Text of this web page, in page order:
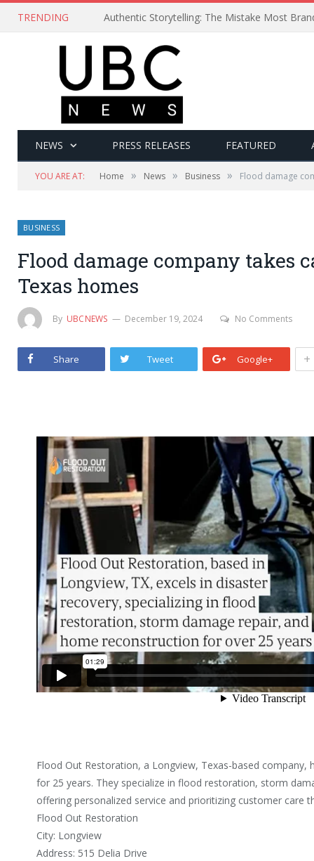
TRENDING Authentic Storytelling: The Mistake Most
NEWS PRESS RELEASES FEATURED
YOU ARE AT: Home » News » Business » Flood damage
BUSINESS
Flood damage company takes
Texas homes
By UBCNEWS December 19, 2024 No Comments
Share Tweet Google+ +
Flood Out Restoration, a Longview, Texas-based company,
for 25 years. They specialize in flood restoration, storm
offering personalized service and prioritizing customer care
Flood Out Restoration
City: Longview
Address: 515 Delia Drive